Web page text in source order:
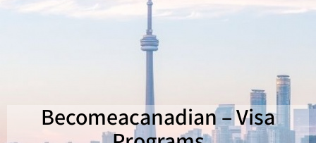
Becomeacanadian – Visa